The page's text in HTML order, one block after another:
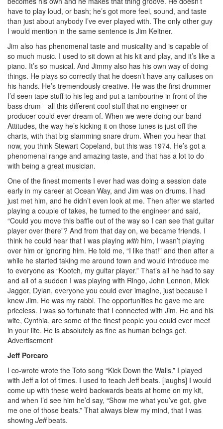
have to play loud, or bash; he’s got more feel, sound, and taste
than just about anybody I’ve ever played with. The only other guy
I would mention in the same sentence is Jim Keltner.
Jim also has phenomenal taste and musicality and is capable of
so much music. I used to sit down at his kit and play, and it’s like a
piano. It’s so musical. And Jimmy also has his own way of doing
things. He plays so correctly that he doesn’t have any calluses on
his hands. He’s tremendously creative. He was the first drummer
I’d seen tape stuff to his leg and put a tambourine in front of the
bass drum—all this different cool stuff that no engineer or
producer could ever dream of. When we were doing our band
Attitudes, the way he’s kicking it on those tunes is just off the
charts, with that big slamming snare drum. When you hear that
now, you think Stewart Copeland, but this was 1974. He’s got a
phenomenal range and amazing taste, and that has a lot to do
with being a great musician.
One of the finest moments I ever had was doing a session date
early in my career at Ocean Way, and Jim was on drums. I had
just met him, and he didn’t even look at me. Then after we started
playing a couple of takes, he turned to the engineer and said,
“Could you move this baffle out of the way so I can see that guitar
player over there”? And from that day on, we became friends. I
think he could hear that I was playing with him, I wasn’t playing
over him or ignoring him. He told me, “I like that!” and then after a
while he started taking me around town and would introduce me
to everyone as “Kootch, my guitar player.” That’s all he had to say
and all of a sudden I was playing with Ringo, John Lennon, Mick
Jagger, Dylan, everyone you could ever imagine, just because I
knew Jim. He was my rabbi. The opportunities he gave me are
priceless. I was so fortunate that I connected with Jim. He and his
wife, Cynthia, are some of the finest people you could ever meet
in your life. He is absolutely as fine as human beings get.
Advertisement
Jeff Porcaro
I co-wrote wrote the Toto song “Kick Down the Walls.” I played
with Jeff a lot of times. I used to teach Jeff beats. [laughs] I would
come up with these weird backwards beats at home on my kit,
and when I’d see him he’d say, “Show me what you’ve got, give
me one of those beats.” That always blew my mind, that I was
showing Jeffbeats.